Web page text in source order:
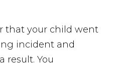
that your child went
incident and
result. You